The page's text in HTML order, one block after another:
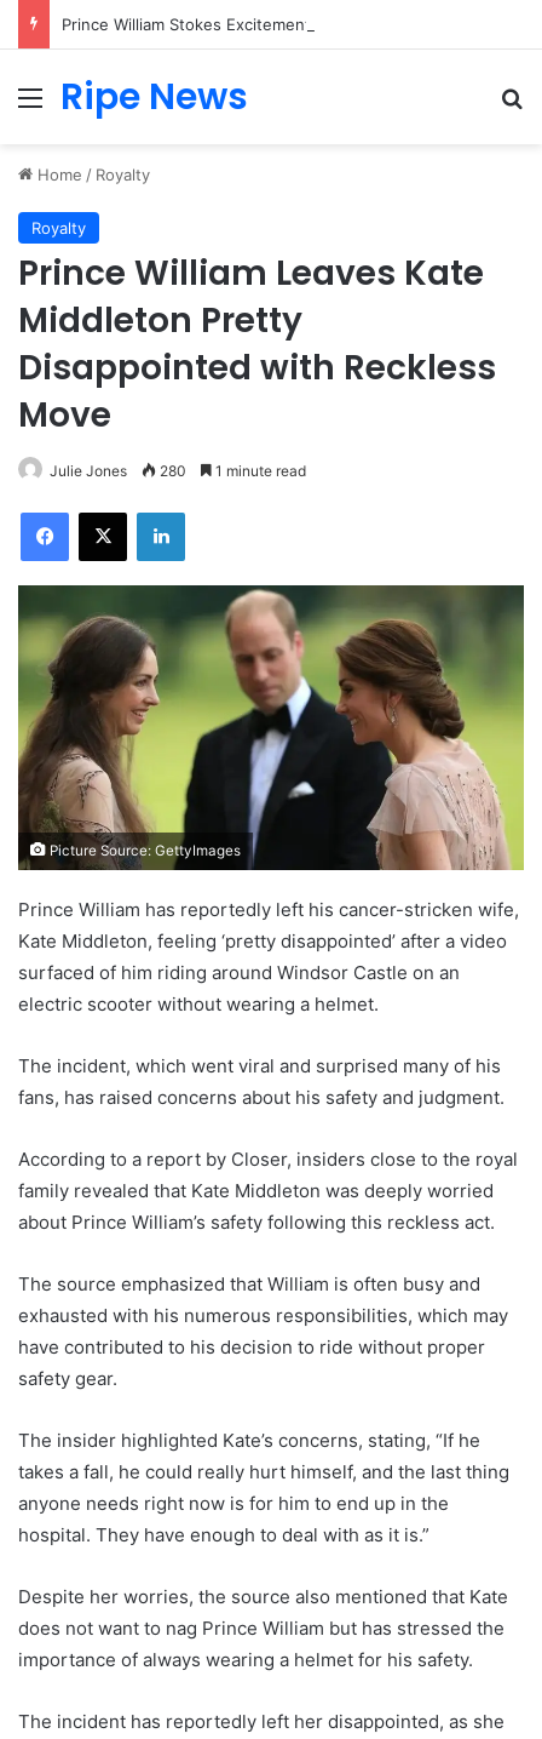
Menu
Ripe News
Home / Royalty
Royalty
Prince William Leaves Kate
Middleton Pretty
Disappointed with Reckless
Move
Julie Jones 280 1 minute read
Facebook
X LinkedIn
Picture Source: GettyImages
Prince William has reportedly left his cancer-stricken wife,
Kate Middleton, feeling ‘pretty disappointed’ after a video
surfaced of him riding around Windsor Castle on an
electric scooter without wearing a helmet.
The incident, which went viral and surprised many of his
fans, has raised concerns about his safety and judgment.
According to a report by Closer, insiders close to the royal
family revealed that Kate Middleton was deeply worried
about Prince William’s safety following this reckless act.
The source emphasized that William is often busy and
exhausted with his numerous responsibilities, which may
have contributed to his decision to ride without proper
safety gear.
The insider highlighted Kate’s concerns, stating, “If he
takes a fall, he could really hurt himself, and the last thing
anyone needs right now is for him to end up in the
hospital. They have enough to deal with as it is.”
Despite her worries, the source also mentioned that Kate
does not want to nag Prince William but has stressed the
importance of always wearing a helmet for his safety.
The incident has reportedly left her disappointed, as she